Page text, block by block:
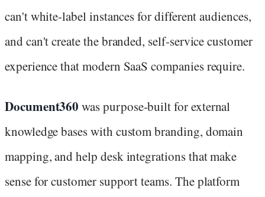
can't white-label instances for different audiences,
and can't create the branded, self-service customer
experience that modern SaaS companies require.
Document360 was purpose-built for external
knowledge bases with custom branding, domain
mapping, and help desk integrations that make
sense for customer support teams. The platform